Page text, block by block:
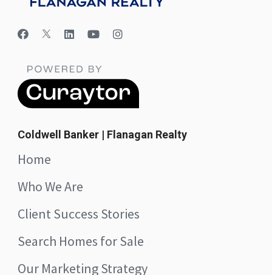
Coldwell Banker | Flanagan Realty
Home
Who We Are
Client Success Stories
Search Homes for Sale
Our Marketing Strategy